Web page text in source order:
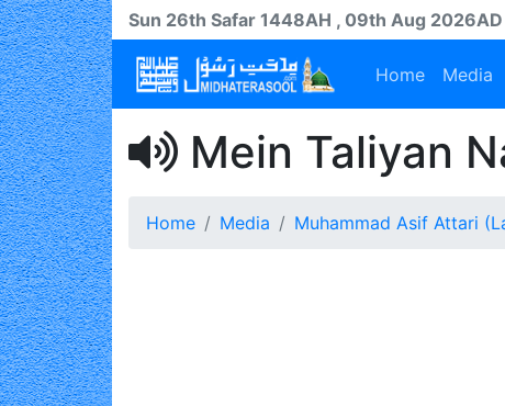
Sun 26th Safar 1448AH , 09th Aug 2026AD
Home Media
Mein Taliyan
Home Media Muhammad Asif Attari